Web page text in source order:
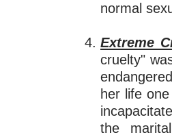
normal
Extreme
cruelty"
her life
the